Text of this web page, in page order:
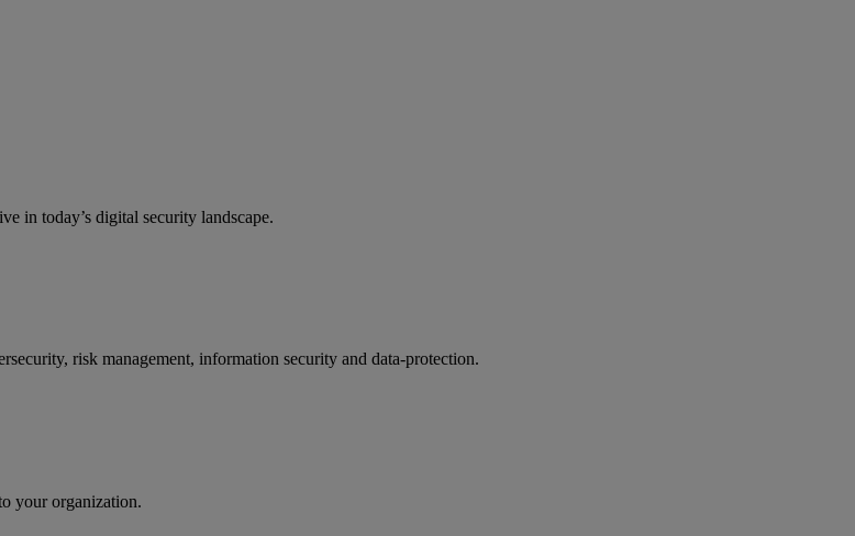
in today’s digital security landscape.
risk management, information security and data-protection.
your organization.